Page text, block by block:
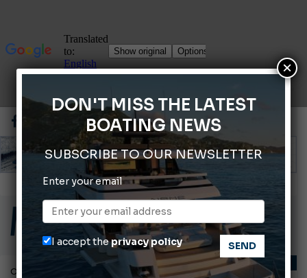
ABOFA 2026: The Aqaba Marine Fair
Cannes Yachting Festival 2026: All the new features expected in September
Montecristo Yachting, the watch for yachtsmen
Giovanna Vitelli is the new President of Altagamma.
Ligurian Sea: The presence of sperm whale family groups is growing.
October 7, 2010
LAWS AND REGULATIONS
DON'T MISS THE LATEST
BOATING NEWS
SUBSCRIBE TO OUR NEWSLETTER
Enter your email
I accept theprivacy policy
×